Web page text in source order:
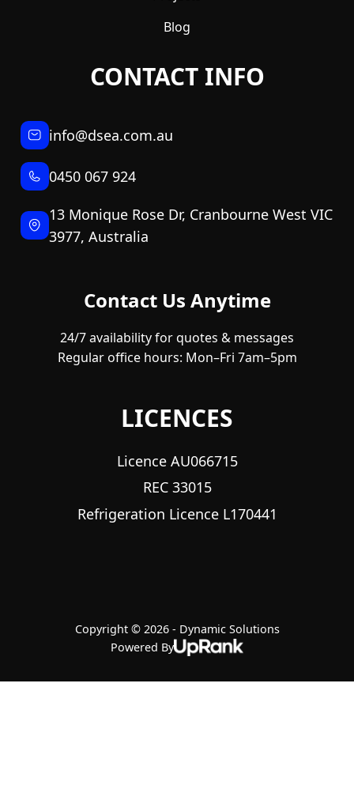
Blog
CONTACT INFO
info@dsea.com.au
0450 067 924
13 Monique Rose Dr, Cranbourne West VIC
3977, Australia
Contact Us Anytime
24/7 availability for quotes & messages
Regular office hours: Mon–Fri 7am–5pm
LICENCES
Licence AU066715
REC 33015
Refrigeration Licence L170441
Copyright © 2026 - Dynamic Solutions
Powered By